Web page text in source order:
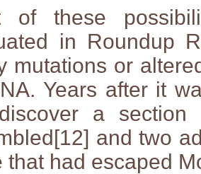
of these
in Roundup
mutations or
Years after it
a
and two
that had escaped